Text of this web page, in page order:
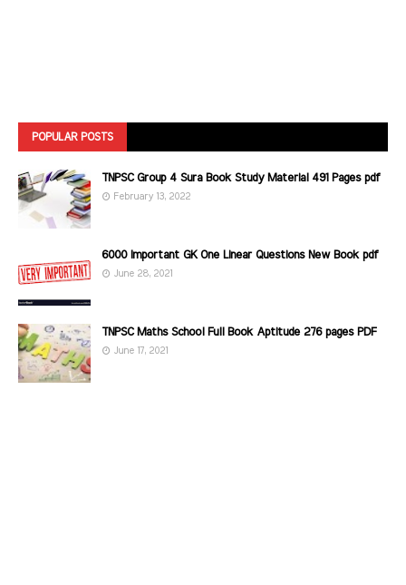
POPULAR POSTS
TNPSC Group 4 Sura Book Study Material 491 Pages pdf
February 13, 2022
6000 Important GK One Linear Questions New Book pdf
June 28, 2021
TNPSC Maths School Full Book Aptitude 276 pages PDF
June 17, 2021